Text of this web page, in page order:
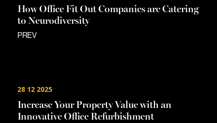
How Office Fit Out Companies are Catering
to Neurodiversity
PREV
28 12 2025
Increase Your Property Value with an
Innovative Office Refurbishment